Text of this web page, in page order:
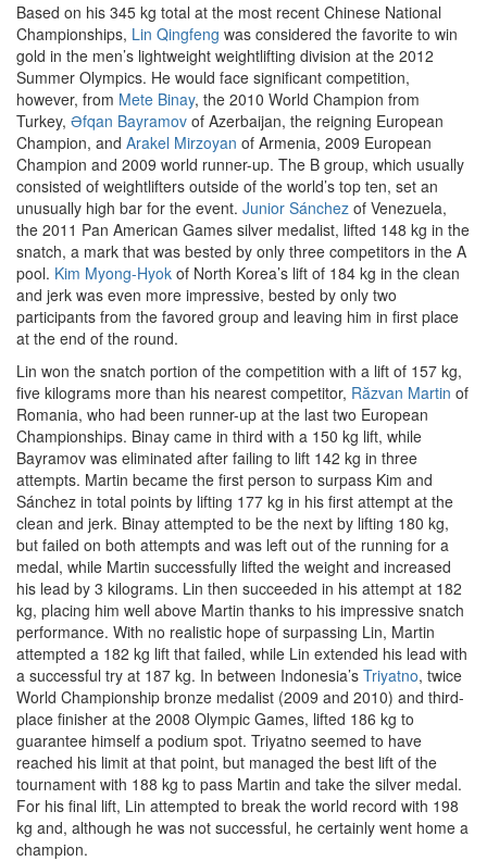
Based on his 345 kg total at the most recent Chinese National
Championships, Lin Qingfeng was considered the favorite to win
gold in the men’s lightweight weightlifting division at the 2012
Summer Olympics. He would face significant competition,
however, from Mete Binay, the 2010 World Champion from
Turkey, Əfqan Bayramov of Azerbaijan, the reigning European
Champion, and Arakel Mirzoyan of Armenia, 2009 European
Champion and 2009 world runner-up. The B group, which usually
consisted of weightlifters outside of the world’s top ten, set an
unusually high bar for the event. Junior Sánchez of Venezuela,
the 2011 Pan American Games silver medalist, lifted 148 kg in the
snatch, a mark that was bested by only three competitors in the A
pool. Kim Myong-Hyok of North Korea’s lift of 184 kg in the clean
and jerk was even more impressive, bested by only two
participants from the favored group and leaving him in first place
at the end of the round.
Lin won the snatch portion of the competition with a lift of 157 kg,
five kilograms more than his nearest competitor, Răzvan Martin of
Romania, who had been runner-up at the last two European
Championships. Binay came in third with a 150 kg lift, while
Bayramov was eliminated after failing to lift 142 kg in three
attempts. Martin became the first person to surpass Kim and
Sánchez in total points by lifting 177 kg in his first attempt at the
clean and jerk. Binay attempted to be the next by lifting 180 kg,
but failed on both attempts and was left out of the running for a
medal, while Martin successfully lifted the weight and increased
his lead by 3 kilograms. Lin then succeeded in his attempt at 182
kg, placing him well above Martin thanks to his impressive snatch
performance. With no realistic hope of surpassing Lin, Martin
attempted a 182 kg lift that failed, while Lin extended his lead with
a successful try at 187 kg. In between Indonesia’s Triyatno, twice
World Championship bronze medalist (2009 and 2010) and third-
place finisher at the 2008 Olympic Games, lifted 186 kg to
guarantee himself a podium spot. Triyatno seemed to have
reached his limit at that point, but managed the best lift of the
tournament with 188 kg to pass Martin and take the silver medal.
For his final lift, Lin attempted to break the world record with 198
kg and, although he was not successful, he certainly went home a
champion.